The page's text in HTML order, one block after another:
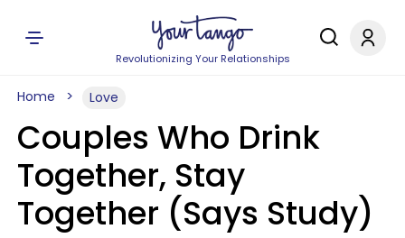
Revolutionizing Your Relationships
Home Love
Couples Who Drink
Together, Stay
Together (Says Study)